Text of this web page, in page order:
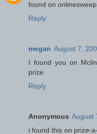
found on
Reply
megan August 7,
I found you on
prize
Reply
Anonymous August
i found this on prize-